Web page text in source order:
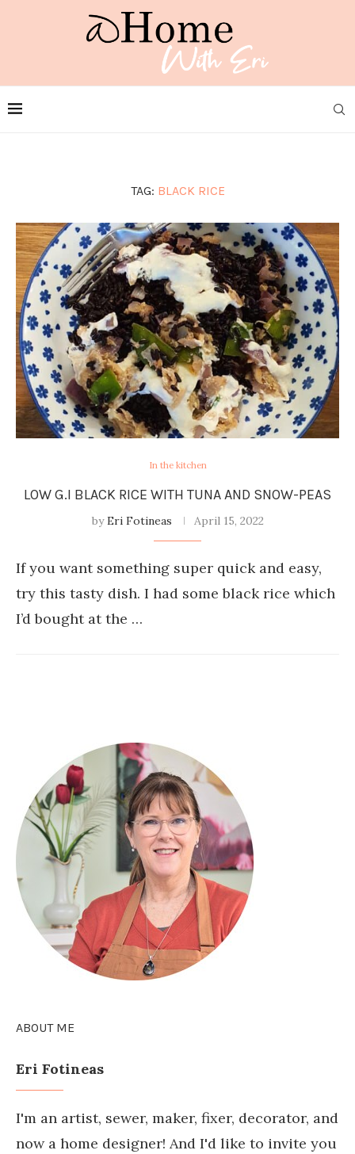
TAG: BLACK RICE
In the kitchen
LOW G.I BLACK RICE WITH TUNA AND SNOW-PEAS
byEri Fotineas April 15, 2022
If you want something super quick and easy,
try this tasty dish. I had some black rice which
I’d bought at the …
ABOUT ME
Eri Fotineas
I'm an artist, sewer, maker, fixer, decorator, and
now a home designer! And I'd like to invite you